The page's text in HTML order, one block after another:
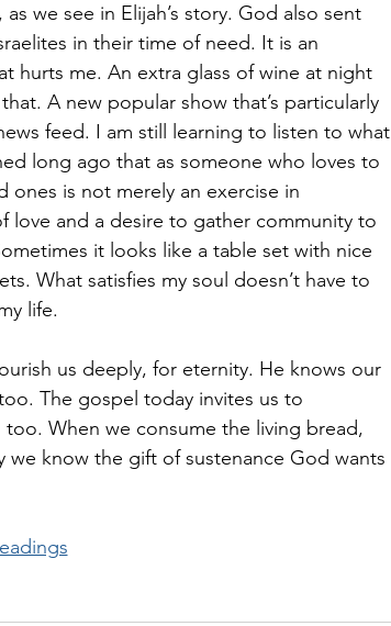
we see in Elijah’s story. God also sent
in their time of need. It is an
hurts me. An extra glass of wine at night
A new popular show that’s particularly
feed. I am still learning to listen to what
long ago that as someone who loves to
is not merely an exercise in
love and a desire to gather community to
it looks like a table set with nice
What satisfies my soul doesn’t have to
life.
us deeply, for eternity. He knows our
The gospel today invites us to
When we consume the living bread,
know the gift of sustenance God wants